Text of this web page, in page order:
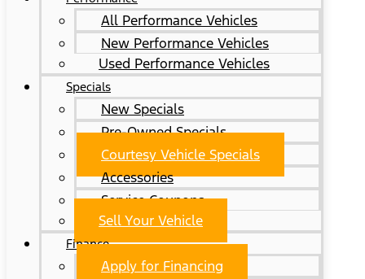
All Performance Vehicles
New Performance Vehicles
Used Performance Vehicles
Specials
New Specials
Pre-Owned Specials
Courtesy Vehicle Specials
Accessories
Service Coupons
Sell Your Vehicle
Finance
Apply for Financing